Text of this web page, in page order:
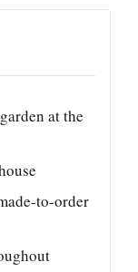
at the
to-order